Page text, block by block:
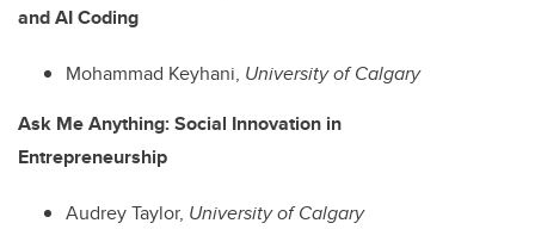
and AI Coding
Mohammad Keyhani, University of Calgary
Ask Me Anything: Social Innovation in
Entrepreneurship
Audrey Taylor, University of Calgary